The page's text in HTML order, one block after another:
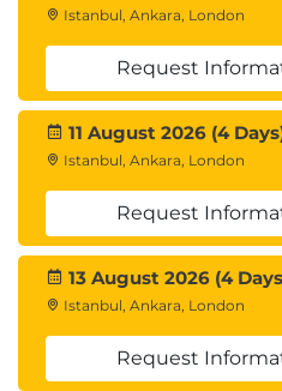
Istanbul, Ankara, London
Request
11 August 2026 (4
Istanbul, Ankara, London
Request
13 August 2026 (4
Istanbul, Ankara, London
Request